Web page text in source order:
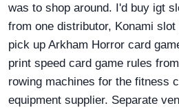
was to shop around. I'd buy igt
from one distributor, Konami
pick up Arkham Horror card
print speed card game rules
rowing machines for the fitness
equipment supplier. Separate